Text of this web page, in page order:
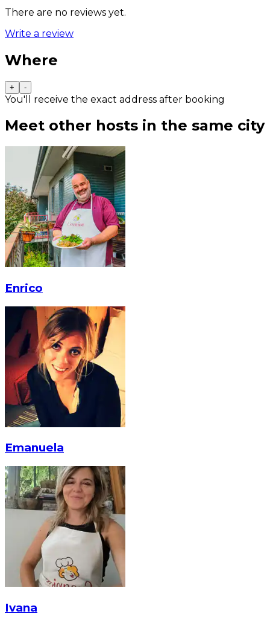
There are no reviews yet.
Write a review
Where
+ -
You'll receive the exact address after booking
Meet other hosts in the same city
Enrico
Emanuela
Ivana